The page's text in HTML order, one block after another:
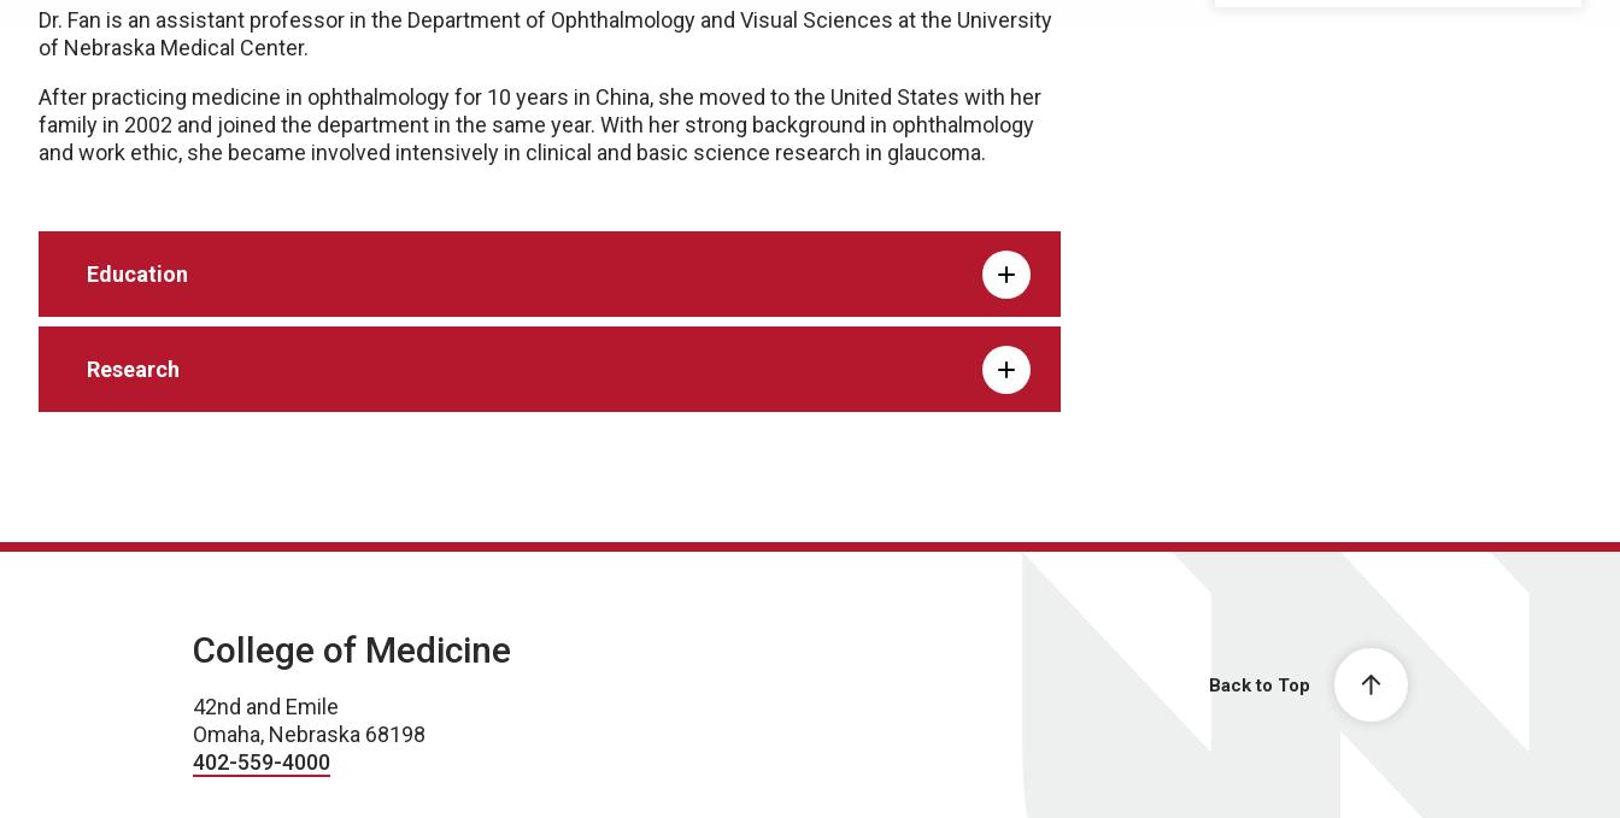
Dr. Fan is an assistant professor in the Department of Ophthalmology and Visual Sciences at the University
of Nebraska Medical Center.
After practicing medicine in ophthalmology for 10 years in China, she moved to the United States with her
family in 2002 and joined the department in the same year. With her strong background in ophthalmology
and work ethic, she became involved intensively in clinical and basic science research in glaucoma.
Education
Research
Back to Top
College of Medicine
42nd and Emile
Omaha, Nebraska 68198
402-559-4000